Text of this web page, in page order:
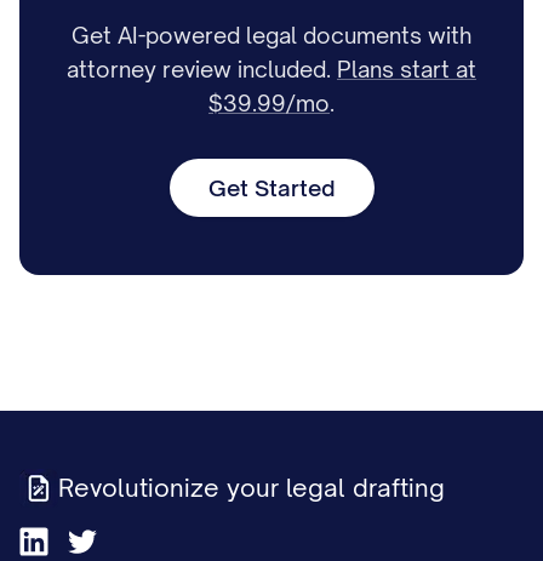
Get AI-powered legal documents with
attorney review included. Plans start at
$39.99/mo.
Get Started
Revolutionize your legal drafting